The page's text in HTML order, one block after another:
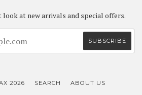
at new arrivals and special offers.
2026 SEARCH ABOUT US